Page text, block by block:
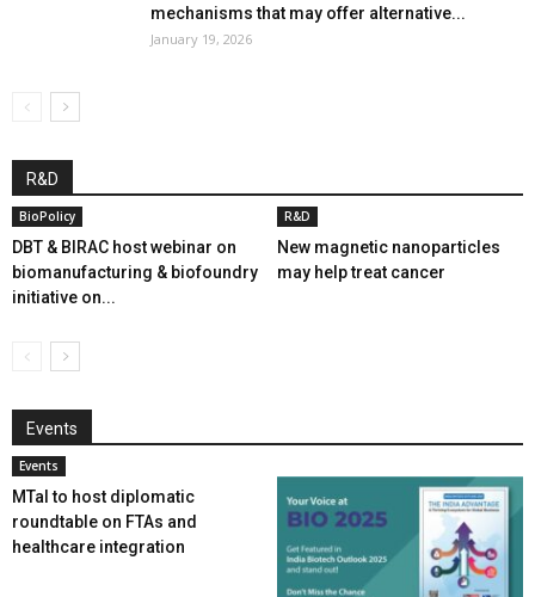
mechanisms that may offer alternative...
January 19, 2026
R&D
BioPolicy
DBT & BIRAC host webinar on
biomanufacturing & biofoundry
initiative on...
R&D
New magnetic nanoparticles
may help treat cancer
Events
Events
MTaI to host diplomatic
roundtable on FTAs and
healthcare integration